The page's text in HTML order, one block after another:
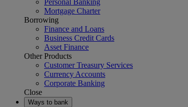
Personal Banking
Mortgage Charter
Borrowing
Finance and Loans
Business Credit Cards
Asset Finance
Other Products
Customer Treasury Services
Currency Accounts
Corporate Banking
Close
Ways to bank